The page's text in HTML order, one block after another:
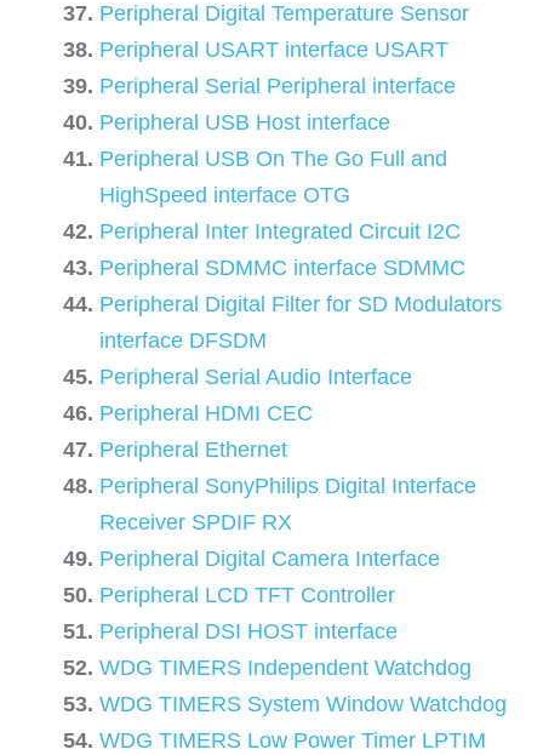
Peripheral Digital Temperature Sensor
Peripheral USART interface USART
Peripheral Serial Peripheral interface
Peripheral USB Host interface
Peripheral USB On The Go Full and
HighSpeed interface OTG
Peripheral Inter Integrated Circuit I2C
Peripheral SDMMC interface SDMMC
Peripheral Digital Filter for SD Modulators
interface DFSDM
Peripheral Serial Audio Interface
Peripheral HDMI CEC
Peripheral Ethernet
Peripheral SonyPhilips Digital Interface
Receiver SPDIF RX
Peripheral Digital Camera Interface
Peripheral LCD TFT Controller
Peripheral DSI HOST interface
WDG TIMERS Independent Watchdog
WDG TIMERS System Window Watchdog
WDG TIMERS Low Power Timer LPTIM